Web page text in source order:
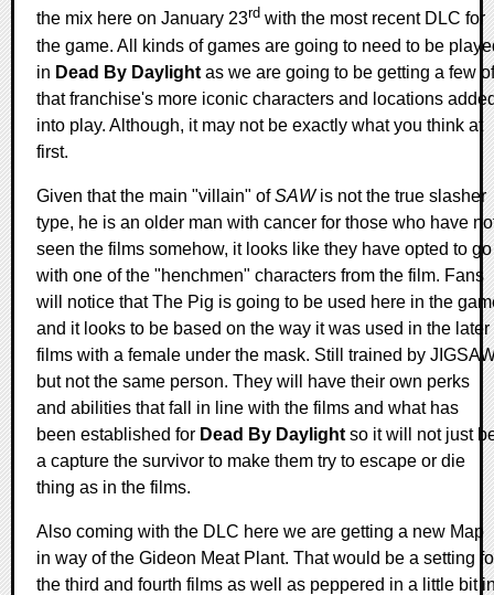
the mix here on January 23rd with the most recent DLC for
the game. All kinds of games are going to need to be
in Dead By Daylight as we are going to be getting a few of
that franchise's more iconic characters and locations
into play. Although, it may not be exactly what you think at
first.
Given that the main "villain" ofSAWis not the true slasher
type, he is an older man with cancer for those who have
seen the films somehow, it looks like they have opted to go
with one of the "henchmen" characters from the film. Fans
will notice that The Pig is going to be used here in the
and it looks to be based on the way it was used in the later
films with a female under the mask. Still trained by
but not the same person. They will have their own perks
and abilities that fall in line with the films and what has
been established for Dead By Daylight so it will not just
a capture the survivor to make them try to escape or die
thing as in the films.
Also coming with the DLC here we are getting a new Map
in way of the Gideon Meat Plant. That would be a setting
the third and fourth films as well as peppered in a little bit